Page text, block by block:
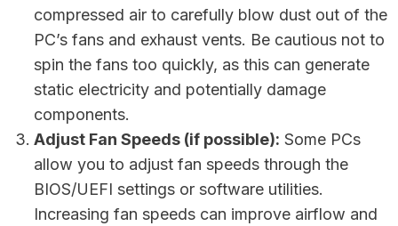
compressed air to carefully blow dust out of the
PC’s fans and exhaust vents. Be cautious not to
spin the fans too quickly, as this can generate
static electricity and potentially damage
components.
Adjust Fan Speeds (if possible): Some PCs
allow you to adjust fan speeds through the
BIOS/UEFI settings or software utilities.
Increasing fan speeds can improve airflow and